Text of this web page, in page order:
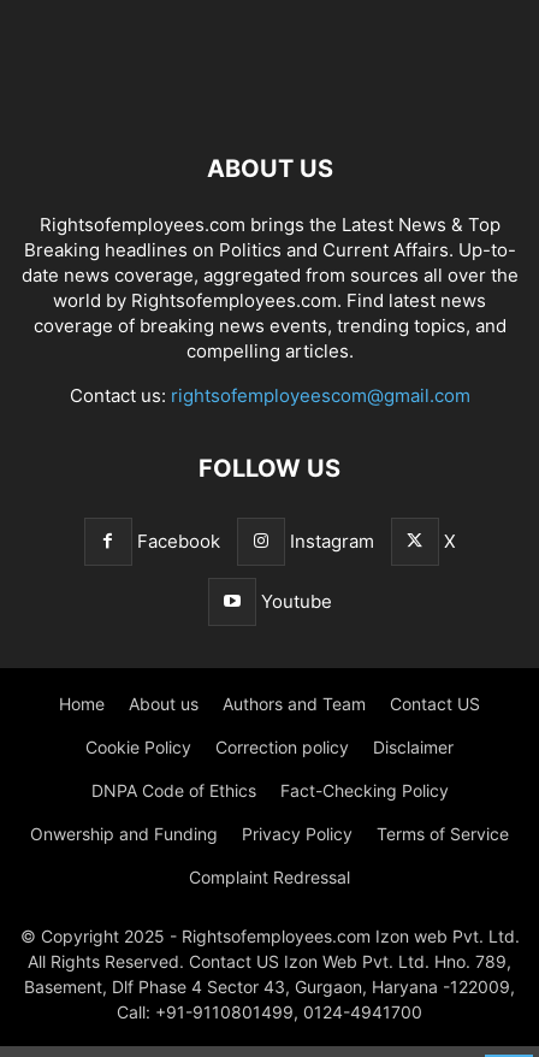
ABOUT US
Rightsofemployees.com brings the Latest News & Top
Breaking headlines on Politics and Current Affairs. Up-to-
date news coverage, aggregated from sources all over the
world by Rightsofemployees.com. Find latest news
coverage of breaking news events, trending topics, and
compelling articles.
Contact us: rightsofemployeescom@gmail.com
FOLLOW US
Facebook Instagram X
Youtube
Home About us Authors and Team Contact US
Cookie Policy Correction policy Disclaimer
DNPA Code of Ethics Fact-Checking Policy
Onwership and Funding Privacy Policy Terms of Service
Complaint Redressal
© Copyright 2025 - Rightsofemployees.com Izon web Pvt. Ltd.
All Rights Reserved. Contact US Izon Web Pvt. Ltd. Hno. 789,
Basement, Dlf Phase 4 Sector 43, Gurgaon, Haryana -122009,
Call: +91-9110801499, 0124-4941700